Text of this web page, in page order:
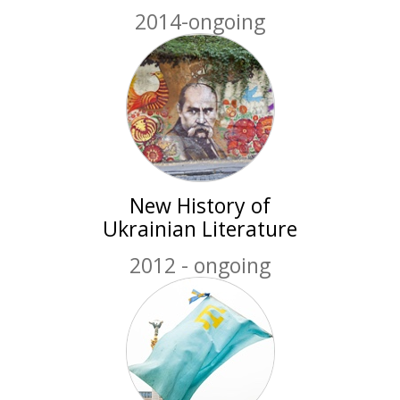
2014-ongoing
New History of
Ukrainian Literature
2012 - ongoing